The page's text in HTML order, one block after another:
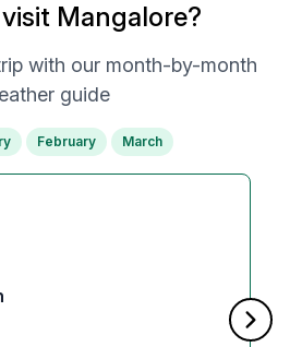
Mangalore?
with our month-by-month
guide
February March